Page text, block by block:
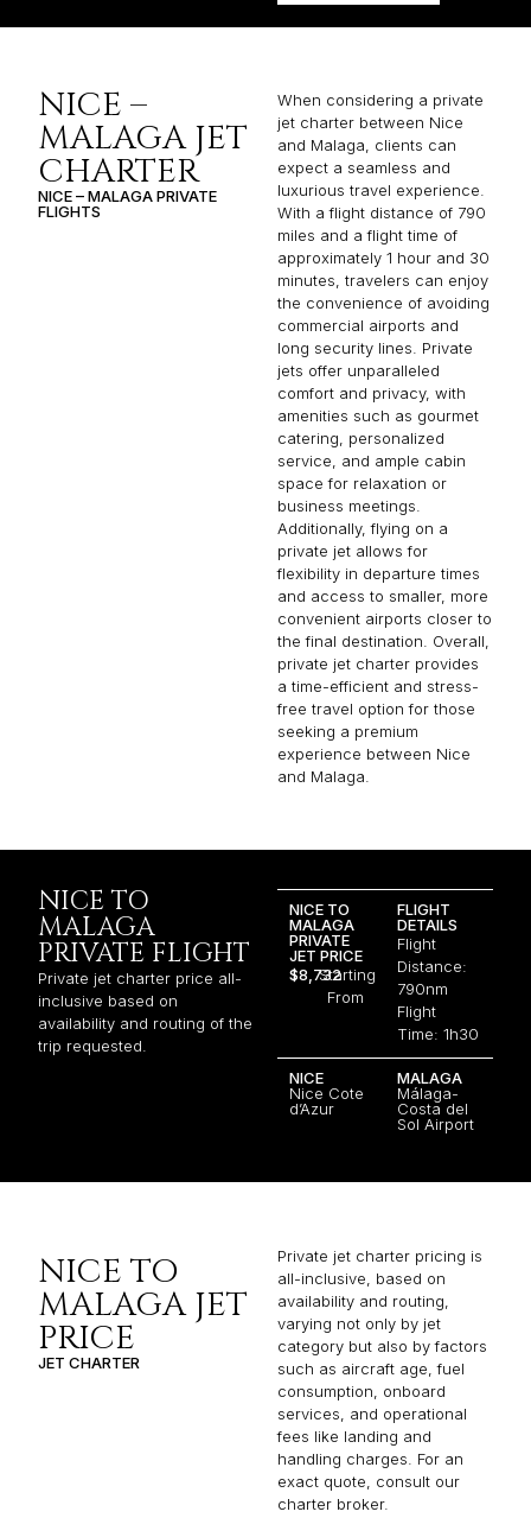
NICE –
MALAGA JET
CHARTER
NICE – MALAGA PRIVATE
FLIGHTS
When considering a private
jet charter between Nice
and Malaga, clients can
expect a seamless and
luxurious travel experience.
With a flight distance of 790
miles and a flight time of
approximately 1 hour and 30
minutes, travelers can enjoy
the convenience of avoiding
commercial airports and
long security lines. Private
jets offer unparalleled
comfort and privacy, with
amenities such as gourmet
catering, personalized
service, and ample cabin
space for relaxation or
business meetings.
Additionally, flying on a
private jet allows for
flexibility in departure times
and access to smaller, more
convenient airports closer to
the final destination. Overall,
private jet charter provides
a time-efficient and stress-
free travel option for those
seeking a premium
experience between Nice
and Malaga.
NICE TO
MALAGA
PRIVATE FLIGHT
Private jet charter price all-
inclusive based on
availability and routing of the
trip requested.
NICE TO
MALAGA
PRIVATE
JET PRICE
$8,732Starting
From
FLIGHT
DETAILS
Flight
Distance:
790nm
Flight
Time: 1h30
NICE
Nice Cote
d’Azur
MALAGA
Málaga-
Costa del
Sol Airport
NICE TO
MALAGA JET
PRICE
JET CHARTER
Private jet charter pricing is
all-inclusive, based on
availability and routing,
varying not only by jet
category but also by factors
such as aircraft age, fuel
consumption, onboard
services, and operational
fees like landing and
handling charges. For an
exact quote, consult our
charter broker.